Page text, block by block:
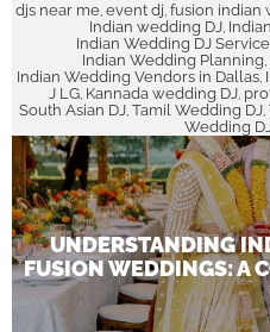
djs near me, event dj, fusion indian
Indian wedding DJ,
Indian Wedding DJ
Indian Wedding Planning,
Indian Wedding Vendors in Dallas,
J LG, Kannada wedding DJ,
South Asian DJ, Tamil Wedding DJ,
Wedding
UNDERSTANDING
FUSION WEDDINGS: A